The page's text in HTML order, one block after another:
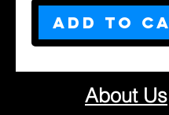
Add to
About Us